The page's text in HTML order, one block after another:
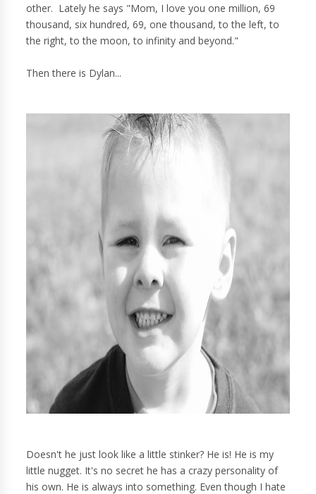
other. Lately he says "Mom, I love you one million, 69
thousand, six hundred, 69, one thousand, to the left, to
the right, to the moon, to infinity and beyond."
Then there is Dylan...
Doesn't he just look like a little stinker? He is! He is my
little nugget. It's no secret he has a crazy personality of
his own. He is always into something. Even though I hate